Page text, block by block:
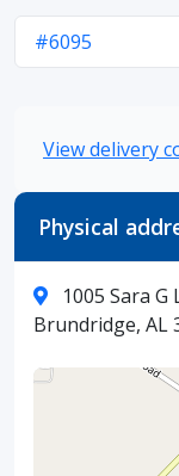
#6095
View delivery
Physical
1005 Sara G
Brundridge, AL